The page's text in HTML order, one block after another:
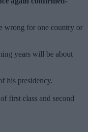
wrong for one country or
years will be about
his presidency.
first class and second